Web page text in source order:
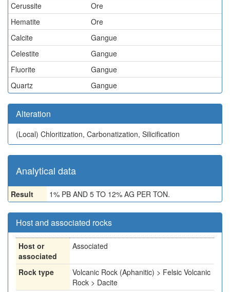
Cerussite
Ore
Hematite
Ore
Calcite
Gangue
Celestite
Gangue
Fluorite
Gangue
Quartz
Gangue
Alteration
(Local) Chloritization, Carbonatization, Silicification
Analytical data
Result 1% PB AND 5 TO 12% AG PER TON.
Host and associated rocks
Host or
associated
Associated
Rock type
Volcanic Rock (Aphanitic) > Felsic Volcanic
Rock > Dacite